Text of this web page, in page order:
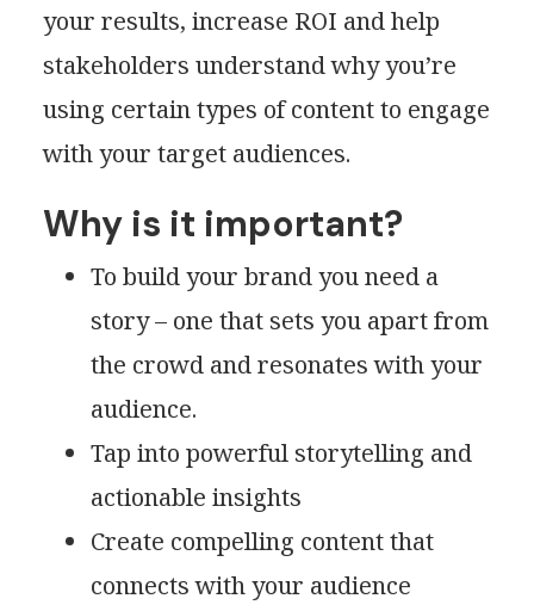
your results, increase ROI and help
stakeholders understand why you’re
using certain types of content to engage
with your target audiences.
Why is it important?
To build your brand you need a
story – one that sets you apart from
the crowd and resonates with your
audience.
Tap into powerful storytelling and
actionable insights
Create compelling content that
connects with your audience